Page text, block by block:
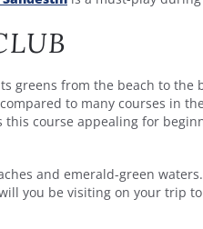
greens from the beach to the
to many courses in
course appealing for
and emerald-green
you be visiting on your trip